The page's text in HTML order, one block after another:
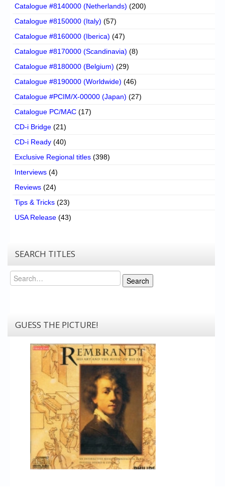
Catalogue #8140000 (Netherlands) (200)
Catalogue #8150000 (Italy) (57)
Catalogue #8160000 (Iberica) (47)
Catalogue #8170000 (Scandinavia) (8)
Catalogue #8180000 (Belgium) (29)
Catalogue #8190000 (Worldwide) (46)
Catalogue #PCIM/X-00000 (Japan) (27)
Catalogue PC/MAC (17)
CD-i Bridge (21)
CD-i Ready (40)
Exclusive Regional titles (398)
Interviews (4)
Reviews (24)
Tips & Tricks (23)
USA Release (43)
SEARCH TITLES
Search
Search
GUESS THE PICTURE!